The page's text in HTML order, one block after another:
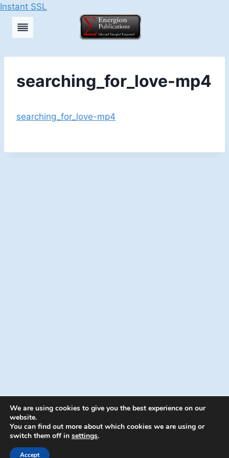
Instant SSL
Skip
searching_for_love-mp4
searching_for_love-mp4
© 2026 Energion Publications - WordPress
We are using cookies to give you the best experience on our
website.
You can find out more about which cookies we are using or
switch them off in settings.
Accept